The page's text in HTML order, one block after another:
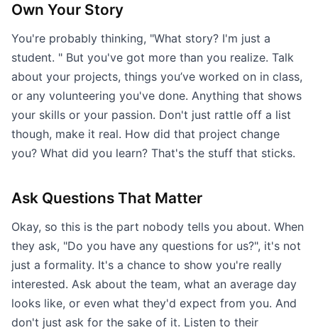
Own Your Story
You're probably thinking, "What story? I'm just a
student. " But you've got more than you realize. Talk
about your projects, things you’ve worked on in class,
or any volunteering you've done. Anything that shows
your skills or your passion. Don't just rattle off a list
though, make it real. How did that project change
you? What did you learn? That's the stuff that sticks.
Ask Questions That Matter
Okay, so this is the part nobody tells you about. When
they ask, "Do you have any questions for us?", it's not
just a formality. It's a chance to show you're really
interested. Ask about the team, what an average day
looks like, or even what they'd expect from you. And
don't just ask for the sake of it. Listen to their